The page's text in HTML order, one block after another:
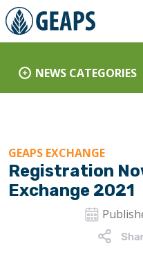
NEWS CATEGORIES
GEAPS EXCHANGE
Registration
Exchange 2021